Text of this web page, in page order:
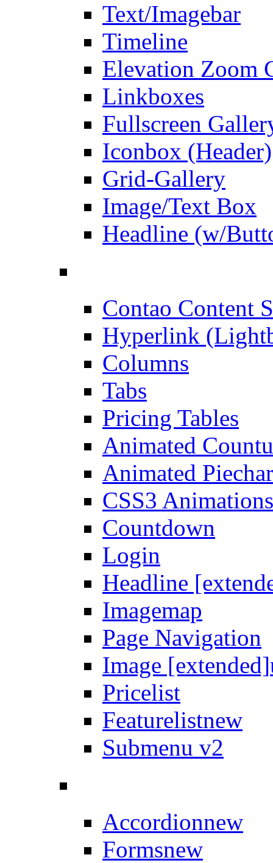
Text/Imagebar
Timeline
Elevation Zoom
Linkboxes
Fullscreen
Iconbox (Header)
Grid-Gallery
Image/Text Box
Headline (w/
Contao Content
Hyperlink
Columns
Tabs
Pricing Tables
Animated
Animated
CSS3 Animations
Countdown
Login
Headline
Imagemap
Page Navigation
Image [extended]
Pricelist
Featurelistnew
Submenu v2
Accordionnew
Formsnew